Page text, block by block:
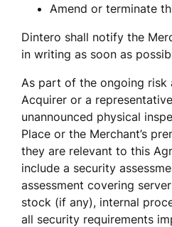
Amend or terminate
Dintero shall notify the
in writing as soon as
As part of the ongoing risk
Acquirer or a
unannounced physical
Place or the Merchant’s
they are relevant to this
include a security
assessment covering
stock (if any), internal
all security requirements